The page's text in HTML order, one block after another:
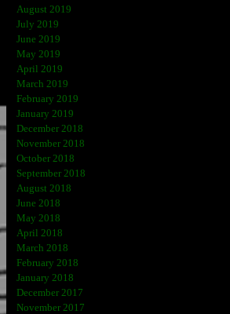
August 2019
July 2019
June 2019
May 2019
April 2019
March 2019
February 2019
January 2019
December 2018
November 2018
October 2018
September 2018
August 2018
June 2018
May 2018
April 2018
March 2018
February 2018
January 2018
December 2017
November 2017